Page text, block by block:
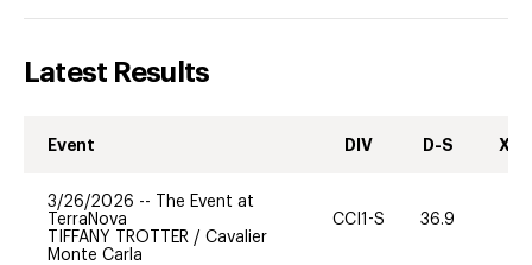
Latest Results
Event DIV D-S XC-
3/26/2026 --
The Event at
TerraNova
TIFFANY TROTTER / Cavalier
Monte Carla
CCI1-S 36.9